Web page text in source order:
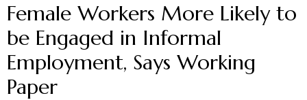
Female Workers More Likely to
be Engaged in Informal
Employment, Says Working
Paper